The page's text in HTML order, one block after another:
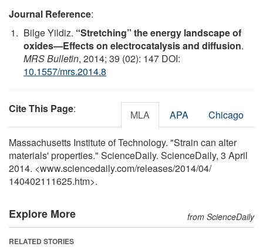
Journal Reference:
Bilge Yildiz. “Stretching” the energy landscape of
oxides—Effects on electrocatalysis and diffusion.
MRS Bulletin, 2014; 39 (02): 147 DOI:
10.1557/mrs.2014.8
Cite This Page: MLA APA Chicago
Massachusetts Institute of Technology. "Strain can alter
materials' properties." ScienceDaily. ScienceDaily, 3 April
2014. <www.sciencedaily.com/releases/2014/04/
140402111625.htm>.
Explore More from ScienceDaily
RELATED STORIES